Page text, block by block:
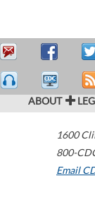
ABOUT
1600
800-
Email